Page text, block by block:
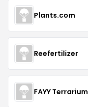
Plants.com
Reefertilizer
FAYY Terrarium